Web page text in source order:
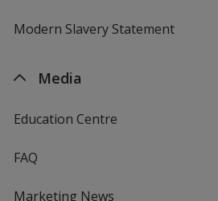
Modern Slavery Statement
Media
Education Centre
FAQ
Marketing News